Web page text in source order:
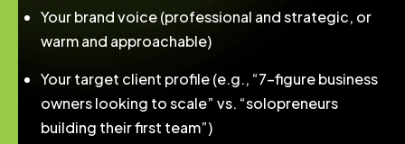
Your brand voice (professional and strategic, or
warm and approachable)
Your target client profile (e.g., “7-figure business
owners looking to scale” vs. “solopreneurs
building their first team”)